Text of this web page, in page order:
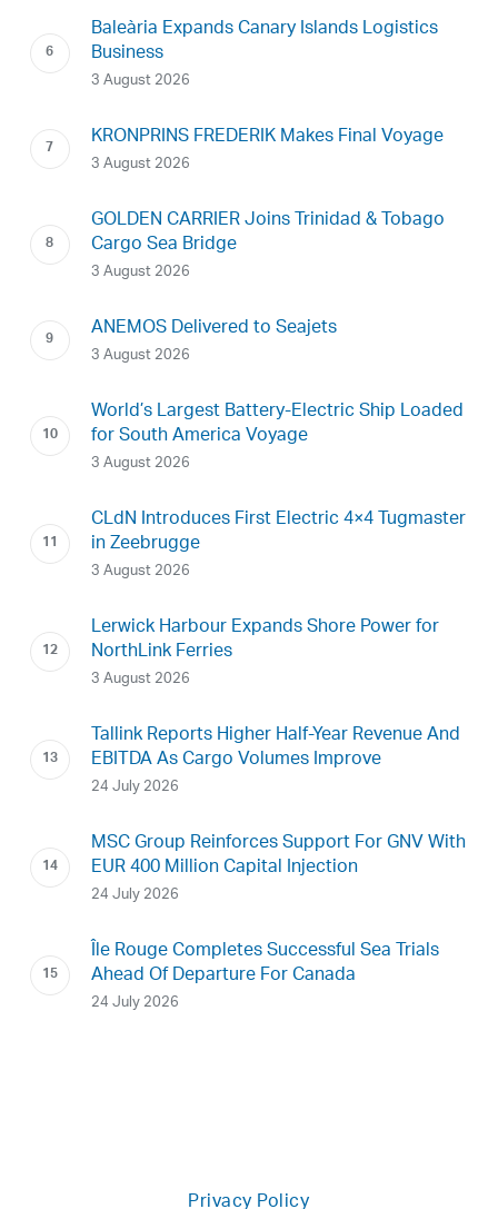
Baleària Expands Canary Islands Logistics
Business
3 August 2026
KRONPRINS FREDERIK Makes Final Voyage
3 August 2026
GOLDEN CARRIER Joins Trinidad & Tobago
Cargo Sea Bridge
3 August 2026
ANEMOS Delivered to Seajets
3 August 2026
World’s Largest Battery-Electric Ship Loaded
for South America Voyage
3 August 2026
CLdN Introduces First Electric 4×4 Tugmaster
in Zeebrugge
3 August 2026
Lerwick Harbour Expands Shore Power for
NorthLink Ferries
3 August 2026
Tallink Reports Higher Half-Year Revenue And
EBITDA As Cargo Volumes Improve
24 July 2026
MSC Group Reinforces Support For GNV With
EUR 400 Million Capital Injection
24 July 2026
Île Rouge Completes Successful Sea Trials
Ahead Of Departure For Canada
24 July 2026